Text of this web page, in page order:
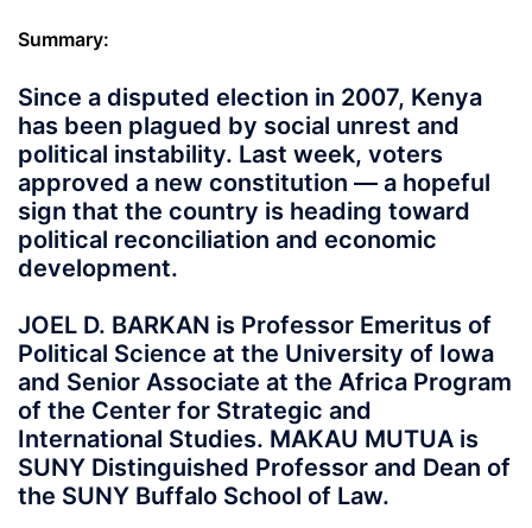
Summary:
Since a disputed election in 2007, Kenya
has been plagued by social unrest and
political instability. Last week, voters
approved a new constitution — a hopeful
sign that the country is heading toward
political reconciliation and economic
development.
JOEL D. BARKAN is Professor Emeritus of
Political Science at the University of Iowa
and Senior Associate at the Africa Program
of the Center for Strategic and
International Studies. MAKAU MUTUA is
SUNY Distinguished Professor and Dean of
the SUNY Buffalo School of Law.